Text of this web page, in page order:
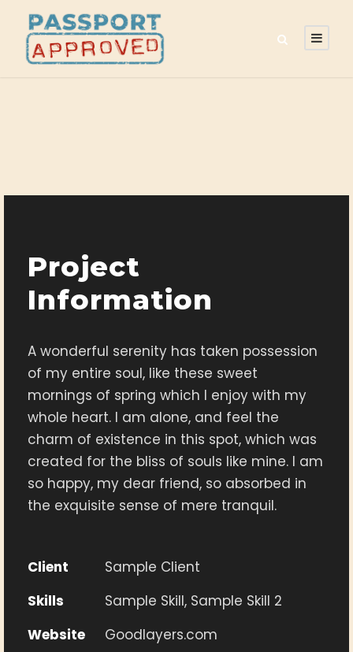
Project
Information
A wonderful serenity has taken possession
of my entire soul, like these sweet
mornings of spring which I enjoy with my
whole heart. I am alone, and feel the
charm of existence in this spot, which was
created for the bliss of souls like mine. I am
so happy, my dear friend, so absorbed in
the exquisite sense of mere tranquil.
Client
Sample Client
Skills
Sample Skill, Sample Skill 2
Website
Goodlayers.com